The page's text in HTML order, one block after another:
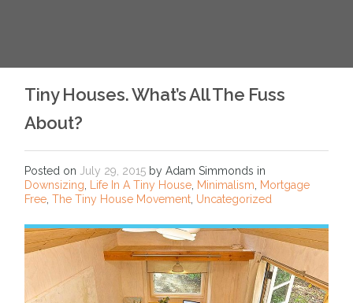
Tiny Houses. What’s All The Fuss
About?
Posted on July 29, 2015 by Adam Simmonds in
Downsizing Life In A Tiny House Minimalism Mortgage
Free ,The Tiny House Movement Uncategorized